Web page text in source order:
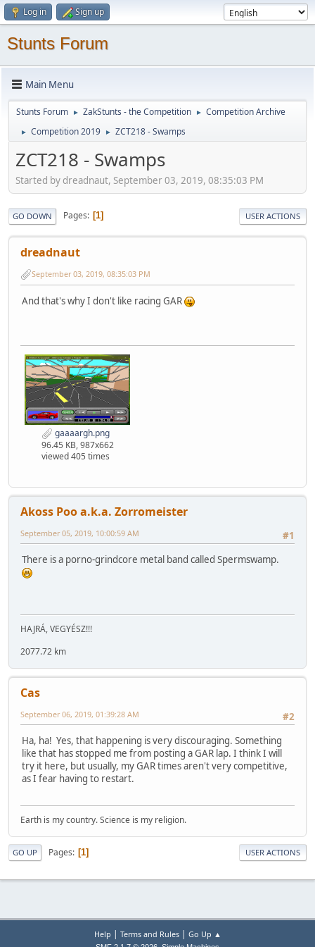
Log in Sign up
Stunts Forum
Main Menu
Stunts Forum ► ZakStunts - the Competition ► Competition Archive
► Competition 2019 ► ZCT218 - Swamps
ZCT218 - Swamps
Started by dreadnaut, September 03, 2019, 08:35:03 PM
GO DOWN Pages 1 USER ACTIONS
dreadnaut
September 03, 2019, 08:35:03 PM
And that's why I don't like racing GAR
gaaaargh.png
96.45 KB, 987x662
viewed 405 times
Akoss Poo a.k.a. Zorromeister
#1
September 05, 2019, 10:00:59 AM
There is a porno-grindcore metal band called Spermswamp.
HAJRÁ, VEGYÉSZ!!!
2077.72 km
Cas
#2
September 06, 2019, 01:39:28 AM
Ha, ha! Yes, that happening is very discouraging. Something
like that has stopped me from posting a GAR lap. I think I will
try it here, but usually, my GAR times aren't very competitive,
as I fear having to restart.
Earth is my country. Science is my religion.
GO UP Pages 1 USER ACTIONS
Help | Terms and Rules| Go Up ▲